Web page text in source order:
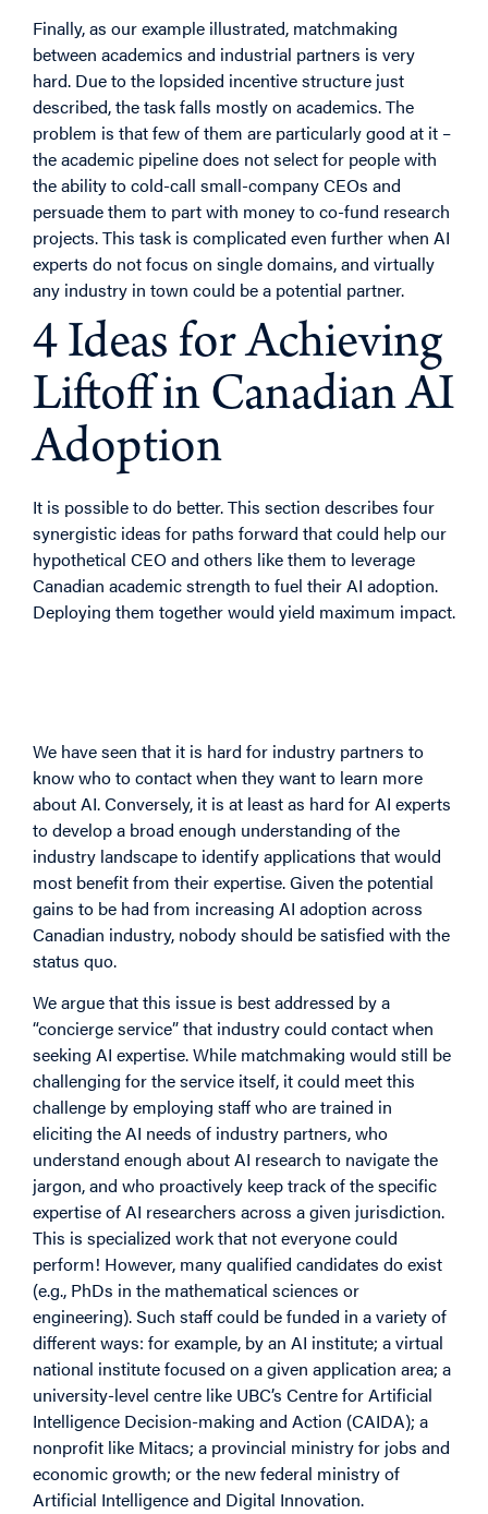
Finally, as our example illustrated, matchmaking
between academics and industrial partners is very
hard. Due to the lopsided incentive structure just
described, the task falls mostly on academics. The
problem is that few of them are particularly good at it –
the academic pipeline does not select for people with
the ability to cold-call small-company CEOs and
persuade them to part with money to co-fund research
projects. This task is complicated even further when AI
experts do not focus on single domains, and virtually
any industry in town could be a potential partner.
4 Ideas for Achieving
Liftoff in Canadian AI
Adoption
It is possible to do better. This section describes four
synergistic ideas for paths forward that could help our
hypothetical CEO and others like them to leverage
Canadian academic strength to fuel their AI adoption.
Deploying them together would yield maximum impact.
We have seen that it is hard for industry partners to
know who to contact when they want to learn more
about AI. Conversely, it is at least as hard for AI experts
to develop a broad enough understanding of the
industry landscape to identify applications that would
most benefit from their expertise. Given the potential
gains to be had from increasing AI adoption across
Canadian industry, nobody should be satisfied with the
status quo.
We argue that this issue is best addressed by a
“concierge service” that industry could contact when
seeking AI expertise. While matchmaking would still be
challenging for the service itself, it could meet this
challenge by employing staff who are trained in
eliciting the AI needs of industry partners, who
understand enough about AI research to navigate the
jargon, and who proactively keep track of the specific
expertise of AI researchers across a given jurisdiction.
This is specialized work that not everyone could
perform! However, many qualified candidates do exist
(e.g., PhDs in the mathematical sciences or
engineering). Such staff could be funded in a variety of
different ways: for example, by an AI institute; a virtual
national institute focused on a given application area; a
university-level centre like UBC’s Centre for Artificial
Intelligence Decision-making and Action (CAIDA); a
nonprofit like Mitacs; a provincial ministry for jobs and
economic growth; or the new federal ministry of
Artificial Intelligence and Digital Innovation.